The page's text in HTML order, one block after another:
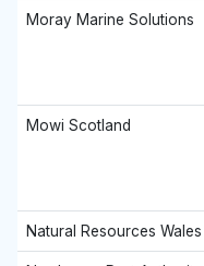
Moray Marine Solutions
Mowi Scotland
Natural Resources Wales